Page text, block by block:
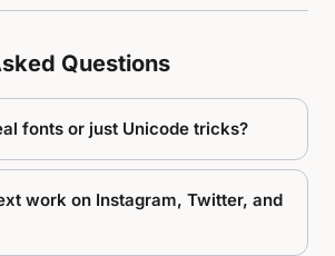
Questions
fonts or just Unicode tricks?
work on Instagram, Twitter, and